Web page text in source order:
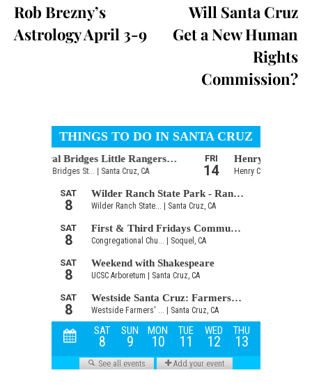
Rob Brezny’s
Astrology April 3-9
Will Santa Cruz
Get a New Human
Rights
Commission?